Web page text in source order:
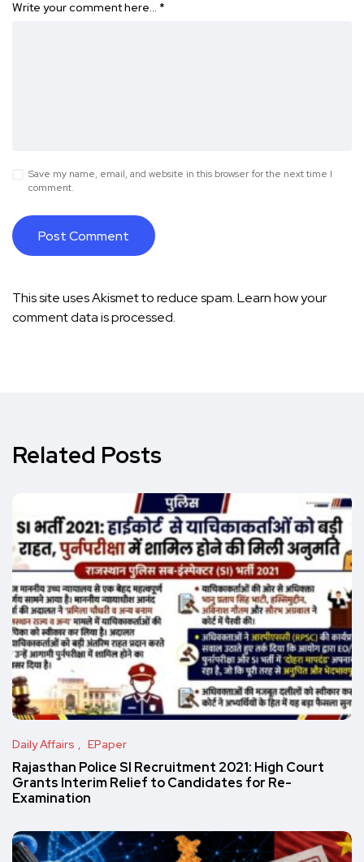
Write your comment here… *
Save my name, email, and website in this browser for the next time I
comment.
This site uses Akismet to reduce spam.Learn how your
comment data is processed.
Related Posts
Daily Affairs EPaper
Rajasthan Police SI Recruitment 2021: High Court
Grants Interim Relief to Candidates for Re-
Examination